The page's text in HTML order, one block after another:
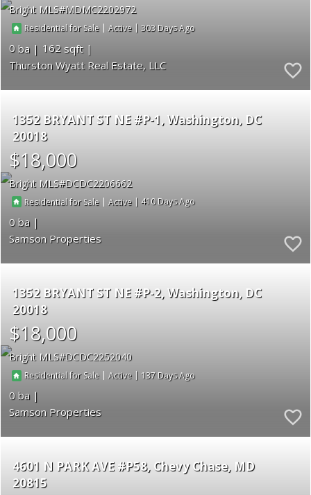
Bright MLS MDMC2202972
Residential for Sale |Active | 303
0
162
Thurston Wyatt Real Estate, LLC
1352 BRYANT ST NE #P-1 Washington DC
20018
$18,000
Bright MLS DCDC2206662
Residential for Sale |Active | 410
0
Samson Properties
1352 BRYANT ST NE #P-2 Washington DC
20018
$18,000
Bright MLS DCDC2252040
Residential for Sale |Active | 137
0
Samson Properties
4601 N PARK AVE #P58 Chevy Chase MD
20815